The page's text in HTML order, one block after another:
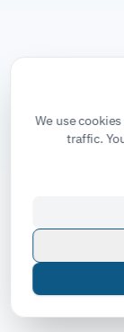
We use
traffic.